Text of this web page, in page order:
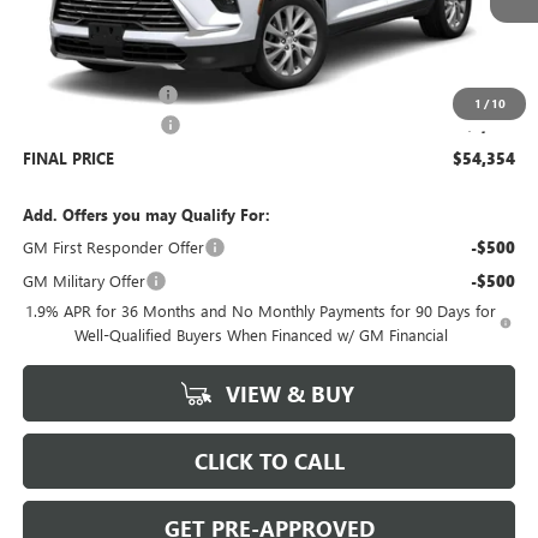
1 / 10
Less
MSRP:
Documentation Fee +$699
-$1,250
FINAL PRICE $54,354
Add. Offers you may Qualify For:
GM First Responder Offer
-$500
GM Military Offer -$500
1.9% APR for 36 Months and No Monthly Payments for 90 Days for
Well-Qualified Buyers When Financed w/ GM Financial
VIEW & BUY
CLICK TO CALL
GET PRE-APPROVED